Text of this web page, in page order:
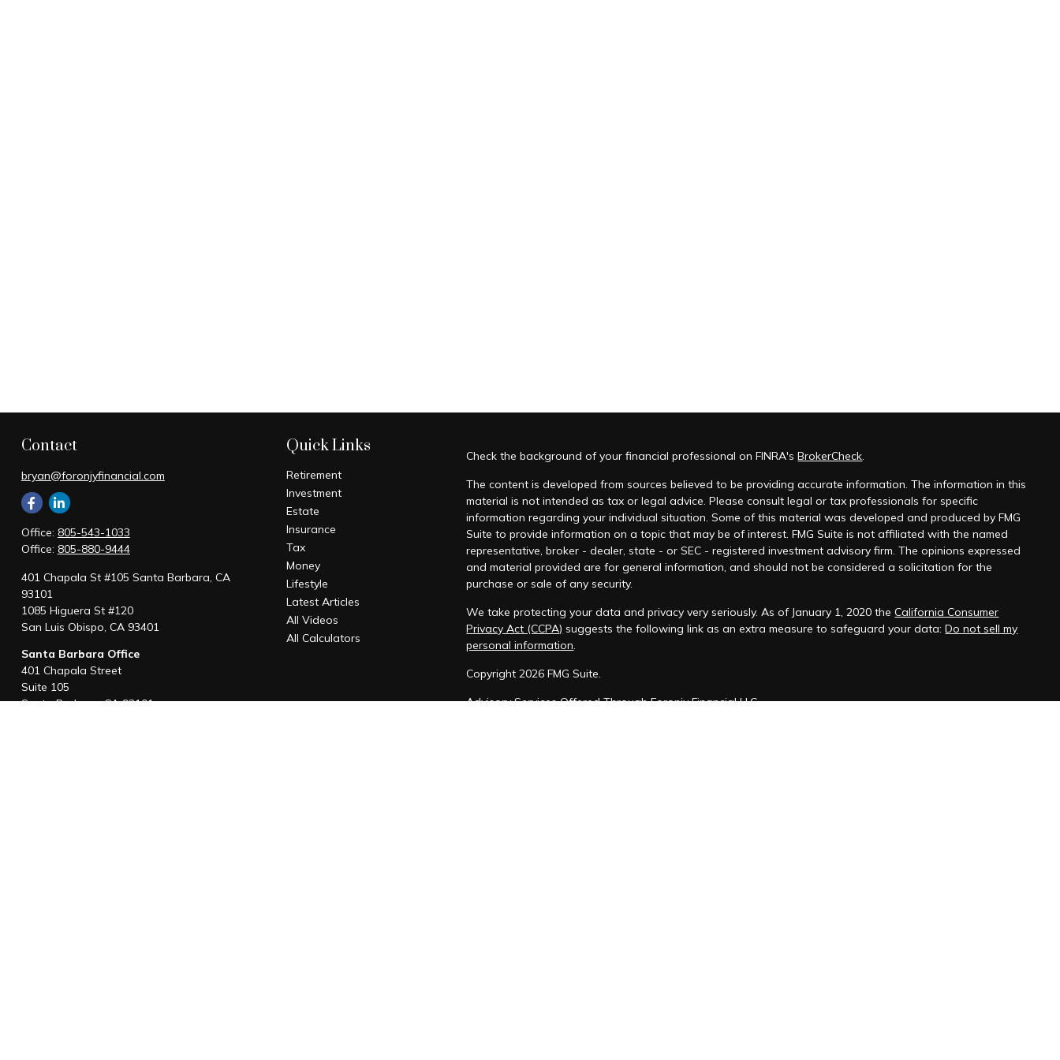
Contact
bryan@foronjyfinancial.com
Office: 805-543-1033
Office: 805-880-9444
401 Chapala St #105 Santa Barbara, CA
93101
1085 Higuera St #120
San Luis Obispo, CA 93401
Santa Barbara Office
401 Chapala Street
Suite 105
Santa Barbara, CA 93101
Quick Links
Retirement
Investment
Estate
Insurance
Tax
Money
Lifestyle
Latest Articles
All Videos
All Calculators
Check the background of your financial professional on FINRA'sBrokerCheck.
The content is developed from sources believed to be providing accurate information. The information in this
material is not intended as tax or legal advice. Please consult legal or tax professionals for specific
information regarding your individual situation. Some of this material was developed and produced by FMG
Suite to provide information on a topic that may be of interest. FMG Suite is not affiliated with the named
representative, broker - dealer, state - or SEC - registered investment advisory firm. The opinions expressed
and material provided are for general information, and should not be considered a solicitation for the
purchase or sale of any security.
We take protecting your data and privacy very seriously. As of January 1, 2020 theCalifornia Consumer
Privacy Act (CCPA) suggests the following link as an extra measure to safeguard your data:Do not sell my
personal information.
Copyright 2026 FMG Suite.
Advisory Services Offered Through Foronjy Financial LLC